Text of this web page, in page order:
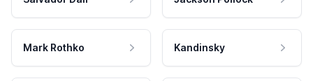
Mark Rothko Kandinsky